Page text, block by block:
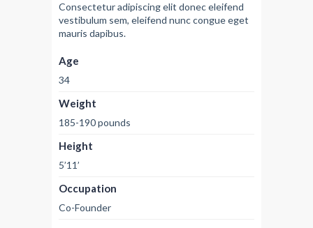
Consectetur adipiscing elit donec eleifend
vestibulum sem, eleifend nunc congue eget
mauris dapibus.
Age
34
Weight
185-190 pounds
Height
5’11’
Occupation
Co-Founder